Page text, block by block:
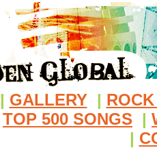
| GALLERY |
TOP 500 SONGS |
|